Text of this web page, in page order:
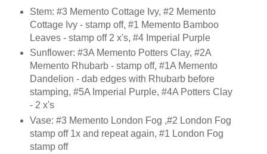
Stem: #3 Memento Cottage Ivy, #2 Memento
Cottage Ivy - stamp off, #1 Memento Bamboo
Leaves - stamp off 2 x's, #4 Imperial Purple
Sunflower: #3A Memento Potters Clay, #2A
Memento Rhubarb - stamp off, #1A Memento
Dandelion - dab edges with Rhubarb before
stamping, #5A Imperial Purple, #4A Potters Clay
- 2 x's
Vase: #3 Memento London Fog ,#2 London Fog
stamp off 1x and repeat again, #1 London Fog
stamp off